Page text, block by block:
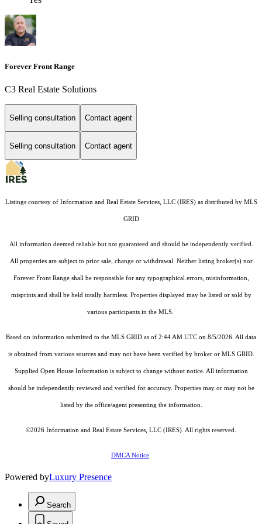
Forever Front Range
C3 Real Estate Solutions
Selling consultation Contact agent
Selling consultation Contact agent
Listings courtesy of Information and Real Estate Services, LLC (IRES)as distributed by MLS
GRID
All information deemed reliable but not guaranteed and should be independently verified.
All properties are subject to prior sale, change or withdrawal. Neither listing broker(s) nor
Forever Front Range shall be responsible for any typographical errors, misinformation,
misprints and shall be held totally harmless. Properties displayed may be listed or sold by
various participants in the MLS.
Based on information submitted to the MLS GRID as of 2:44 AM UTC on 8/5/2026. All data
is obtained from various sources and may not have been verified by broker or MLS GRID.
Supplied Open House Information is subject to change without notice. All information
should be independently reviewed and verified for accuracy. Properties may or may not be
listed by the office/agent presenting the information.
©2026 Information and Real Estate Services, LLC (IRES) . All rights reserved.
DMCA Notice
Powered byLuxury Presence
Search